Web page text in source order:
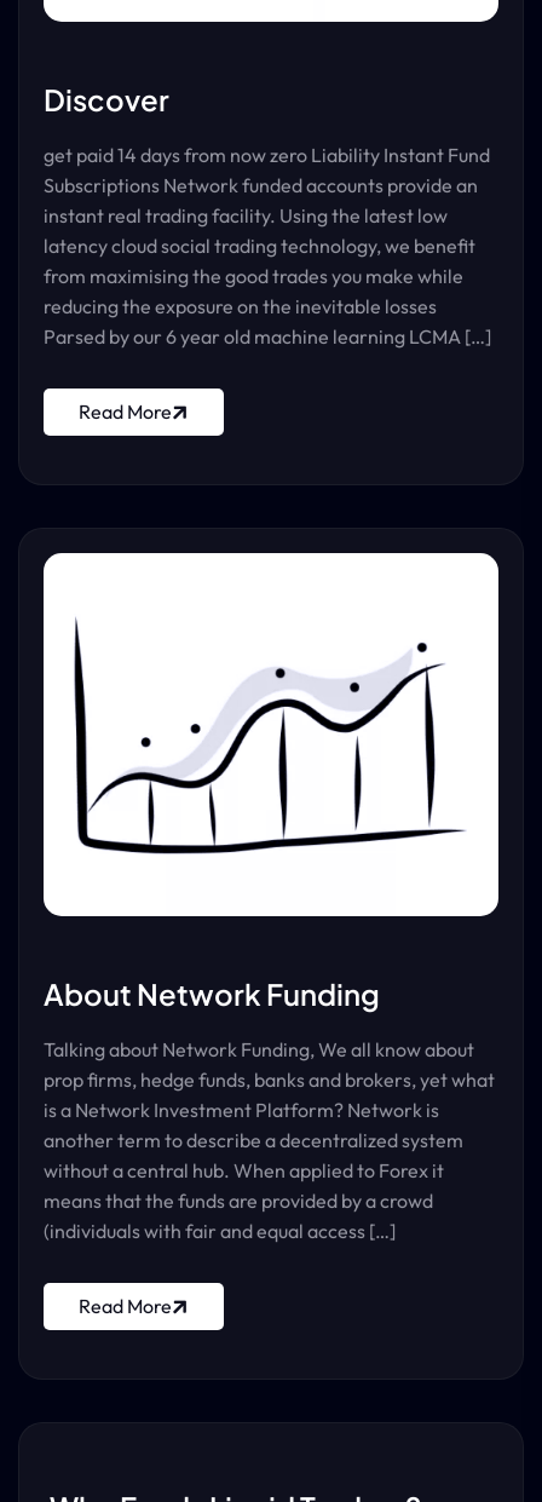
Discover
get paid 14 days from now zero Liability Instant Fund
Subscriptions Network funded accounts provide an
instant real trading facility. Using the latest low
latency cloud social trading technology, we benefit
from maximising the good trades you make while
reducing the exposure on the inevitable losses
Parsed by our 6 year old machine learning LCMA […]
Read More
About Network Funding
Talking about Network Funding, We all know about
prop firms, hedge funds, banks and brokers, yet what
is a Network Investment Platform? Network is
another term to describe a decentralized system
without a central hub. When applied to Forex it
means that the funds are provided by a crowd
(individuals with fair and equal access […]
Read More